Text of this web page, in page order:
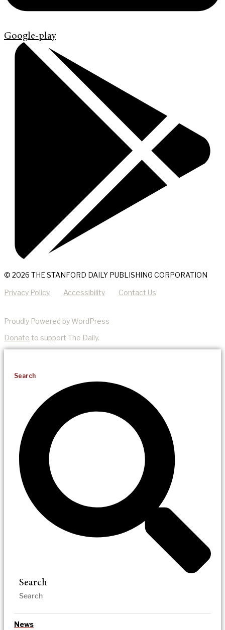
Google-play
© 2026 THE STANFORD DAILY PUBLISHING CORPORATION
Privacy Policy Accessibility Contact Us
Proudly Powered by WordPress
Donate to support The Daily.
Search
Search
News